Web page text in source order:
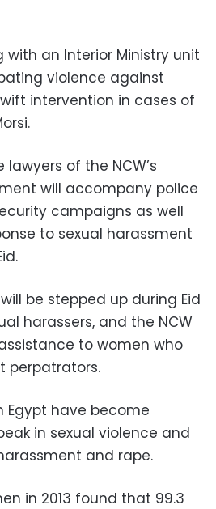
with an Interior Ministry unit
violence against
intervention in cases of
of the NCW’s
will accompany police
campaigns as well
to sexual harassment
be stepped up during Eid
harassers, and the NCW
to women who
perpatrators.
Egypt have become
in sexual violence and
and rape.
in 2013 found that 99.3